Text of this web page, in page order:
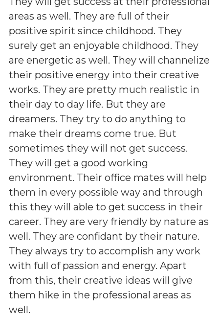
areas as well. They are full of their
positive spirit since childhood. They
surely get an enjoyable childhood. They
are energetic as well. They will channelize
their positive energy into their creative
works. They are pretty much realistic in
their day to day life. But they are
dreamers. They try to do anything to
make their dreams come true. But
sometimes they will not get success.
They will get a good working
environment. Their office mates will help
them in every possible way and through
this they will able to get success in their
career. They are very friendly by nature as
well. They are confidant by their nature.
They always try to accomplish any work
with full of passion and energy. Apart
from this, their creative ideas will give
them hike in the professional areas as
well.